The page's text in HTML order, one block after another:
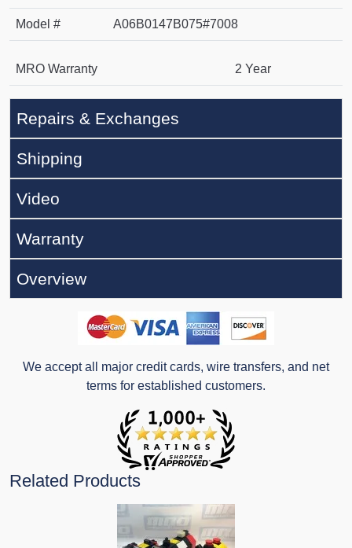
Model # A06B0147B075#7008
MRO Warranty 2 Year
Repairs & Exchanges
Shipping
Video
Warranty
Overview
We accept all major credit cards, wire transfers, and net
terms for established customers.
Related Products